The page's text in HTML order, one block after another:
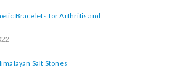
Bracelets for Arthritis and
Salt Stones